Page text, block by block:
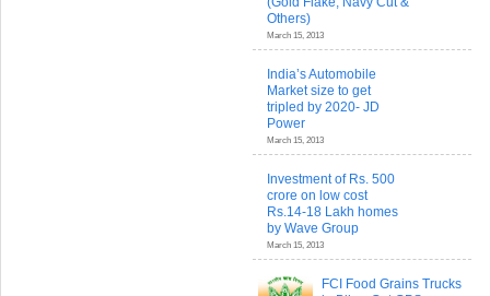
Others)
March 15, 2013
India’s Automobile
Market size to get
tripled by 2020- JD
Power
March 15, 2013
Investment of Rs. 500
crore on low cost
Rs.14-18 Lakh homes
by Wave Group
March 15, 2013
FCI Food Grains Trucks